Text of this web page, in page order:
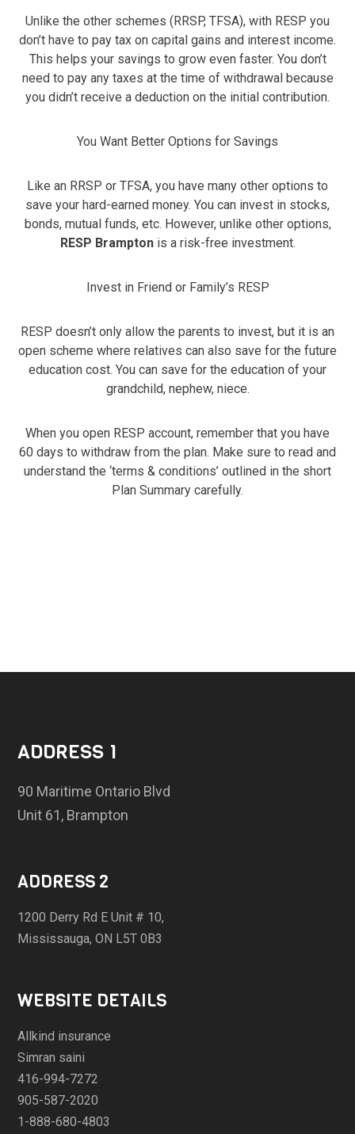
Unlike the other schemes (RRSP, TFSA), with RESP you
don’t have to pay tax on capital gains and interest income.
This helps your savings to grow even faster. You don’t
need to pay any taxes at the time of withdrawal because
you didn’t receive a deduction on the initial contribution.
You Want Better Options for Savings
Like an RRSP or TFSA, you have many other options to
save your hard-earned money. You can invest in stocks,
bonds, mutual funds, etc. However, unlike other options,
RESP Bramptonis a risk-free investment.
Invest in Friend or Family’s RESP
RESP doesn’t only allow the parents to invest, but it is an
open scheme where relatives can also save for the future
education cost. You can save for the education of your
grandchild, nephew, niece.
When you open RESP account, remember that you have
60 days to withdraw from the plan. Make sure to read and
understand the ‘terms & conditions’ outlined in the short
Plan Summary carefully.
ADDRESS 1
90 Maritime Ontario Blvd
Unit 61, Brampton
ADDRESS 2
1200 Derry Rd E Unit # 10,
Mississauga, ON L5T 0B3
WEBSITE DETAILS
Allkind insurance
Simran saini
416-994-7272
905-587-2020
1-888-680-4803